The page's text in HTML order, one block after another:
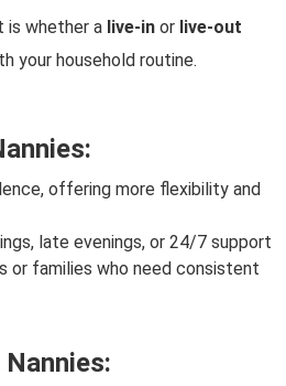
is whether a live-in or live-out
your household routine.
offering more flexibility and
late evenings, or 24/7 support
or families who need consistent